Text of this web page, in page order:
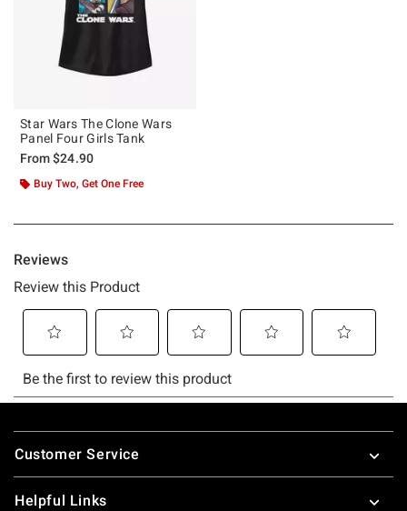
Star Wars The Clone Wars
Panel Four Girls Tank
From$24.90
Buy Two, Get One Free
Footer
Customer Service
Helpful Links